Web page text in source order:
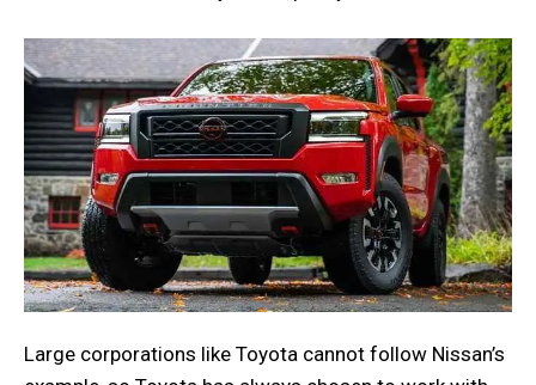
Large corporations like Toyota cannot follow Nissan’s